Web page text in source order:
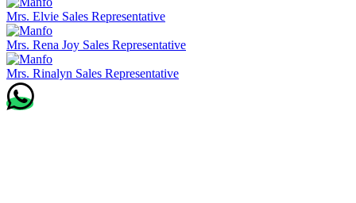
Mrs. Elvie Sales Representative
Mrs. Rena Joy Sales Representative
Mrs. Rinalyn Sales Representative